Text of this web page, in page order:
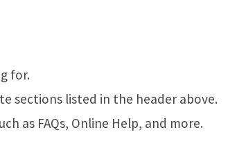
for.
sections listed in the header above.
as FAQs, Online Help, and more.